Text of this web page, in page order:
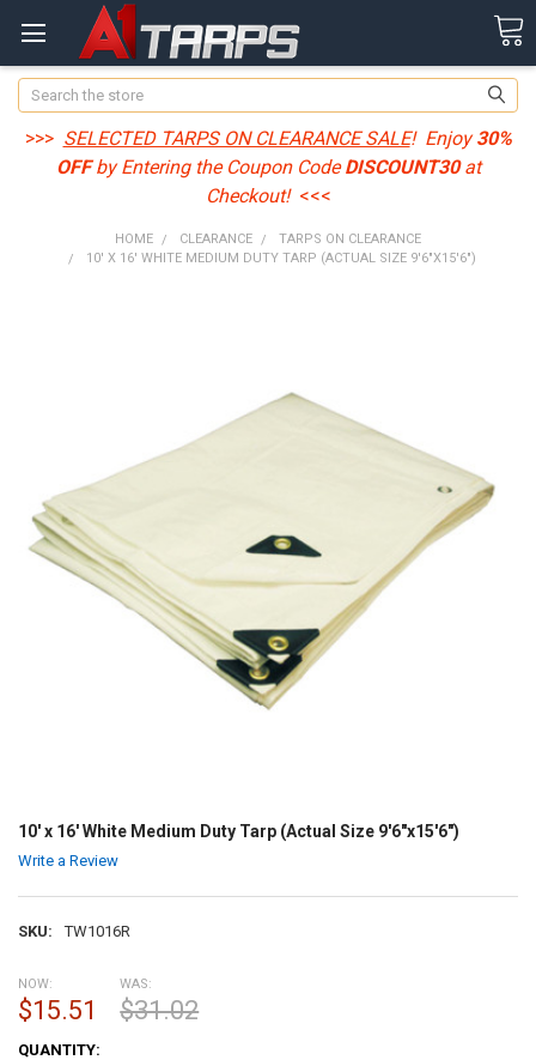
Search
>>> SELECTED TARPS ON CLEARANCE SALE! Enjoy30%
OFFby Entering the Coupon CodeDISCOUNT30at
Checkout! <<<
HOME CLEARANCE
TARPS ON CLEARANCE
10' X 16' WHITE MEDIUM DUTY TARP (ACTUAL SIZE 9'6"X15'6")
10' x 16' White Medium Duty Tarp (Actual Size 9'6"x15'6")
Write a Review
SKU: TW1016R
NOW:
$15.51
WAS:
$31.02
CURRENT
QUANTITY: